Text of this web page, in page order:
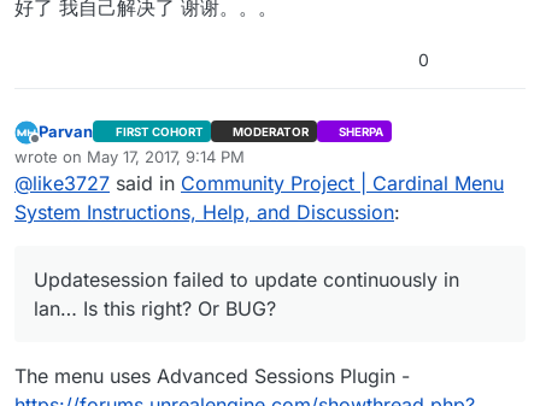
好了 我自己解决了 谢谢。。。
0
Offline
Parvan FIRST COHORT MODERATOR SHERPA
wrote on May 17, 2017, 9:14 PM
last edited by ParvanMay 17, 2017, 8:27 PM
@like3727 said in Community Project | Cardinal Menu
System Instructions, Help, and Discussion:
Updatesession failed to update continuously in
lan… Is this right? Or BUG?
The menu uses Advanced Sessions Plugin -